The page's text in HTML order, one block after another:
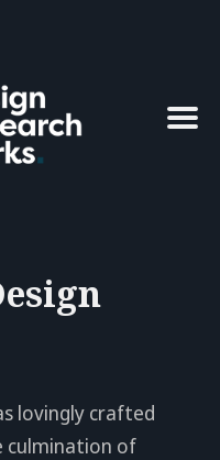
lovingly crafted
culmination of